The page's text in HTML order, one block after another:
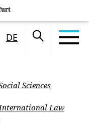
DE
Sciences
Law